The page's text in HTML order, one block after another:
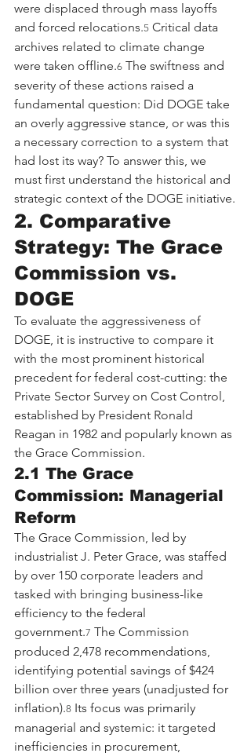
were displaced through mass layoffs
and forced relocations.5 Critical data
archives related to climate change
were taken offline.6 The swiftness and
severity of these actions raised a
fundamental question: Did DOGE take
an overly aggressive stance, or was this
a necessary correction to a system that
had lost its way? To answer this, we
must first understand the historical and
strategic context of the DOGE initiative.
2. Comparative
Strategy: The Grace
Commission vs.
DOGE
To evaluate the aggressiveness of
DOGE, it is instructive to compare it
with the most prominent historical
precedent for federal cost-cutting: the
Private Sector Survey on Cost Control,
established by President Ronald
Reagan in 1982 and popularly known as
the Grace Commission.
2.1 The Grace
Commission: Managerial
Reform
The Grace Commission, led by
industrialist J. Peter Grace, was staffed
by over 150 corporate leaders and
tasked with bringing business-like
efficiency to the federal
government.7 The Commission
produced 2,478 recommendations,
identifying potential savings of $424
billion over three years (unadjusted for
inflation).8 Its focus was primarily
managerial and systemic: it targeted
inefficiencies in procurement,